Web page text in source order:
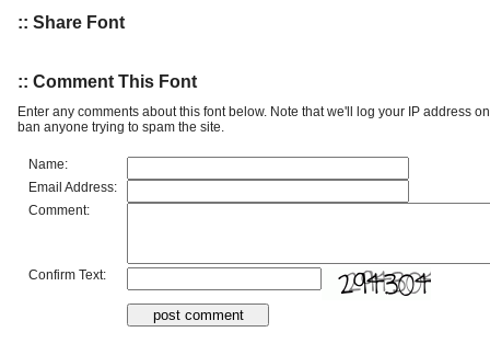
:: Share Font
:: Comment This Font
Enter any comments about this font below. Note that we'll log your IP address
ban anyone trying to spam the site.
Name:
Email Address:
Comment:
Confirm Text: